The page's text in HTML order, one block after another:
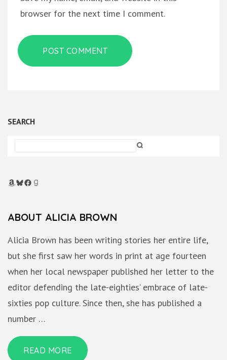
browser for the next time I comment.
SEARCH
Amazon
Bluesky
Facebook
Goodreads
ABOUT ALICIA BROWN
Alicia Brown has been writing stories her entire life,
but she first saw her words in print at age fourteen
when her local newspaper published her letter to the
editor defending the late-eighties’ embrace of late-
sixties pop culture. Since then, she has published a
number …
READ MORE